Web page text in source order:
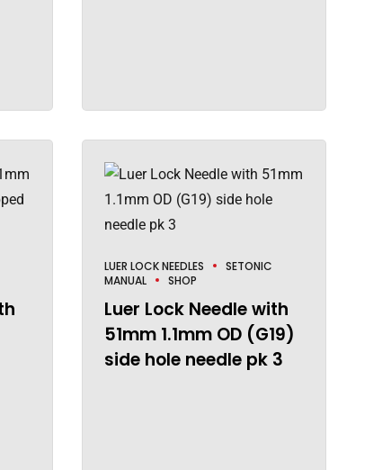
LUER LOCK NEEDLES
SETONIC
MANUAL
SHOP
Luer Lock Needle with
51mm 1.1mm OD (G19)
side hole needle pk 3